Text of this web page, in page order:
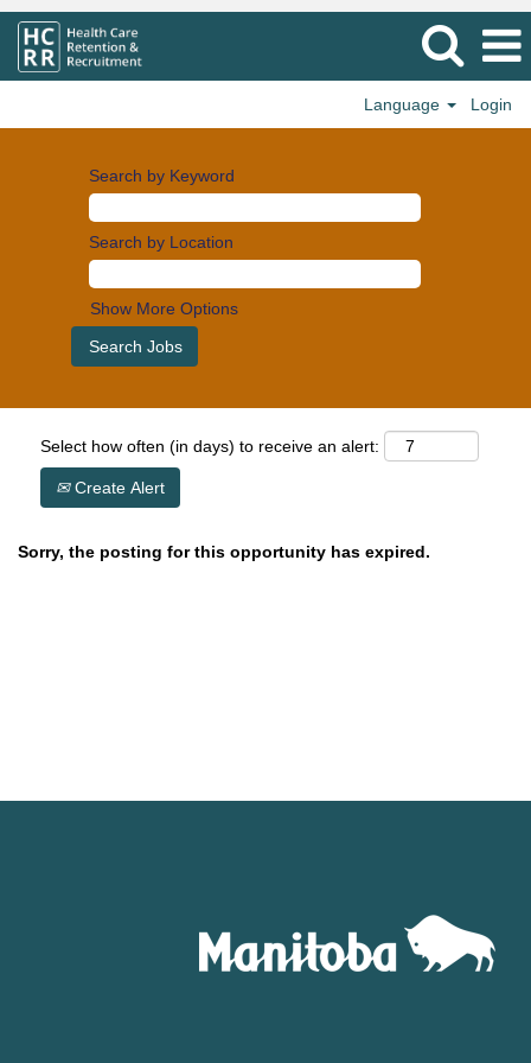
Language Login
Search by Keyword
Search by Location
Show More Options
Select how often (in days) to receive an alert:
Create Alert
Sorry, the posting for this opportunity has expired.